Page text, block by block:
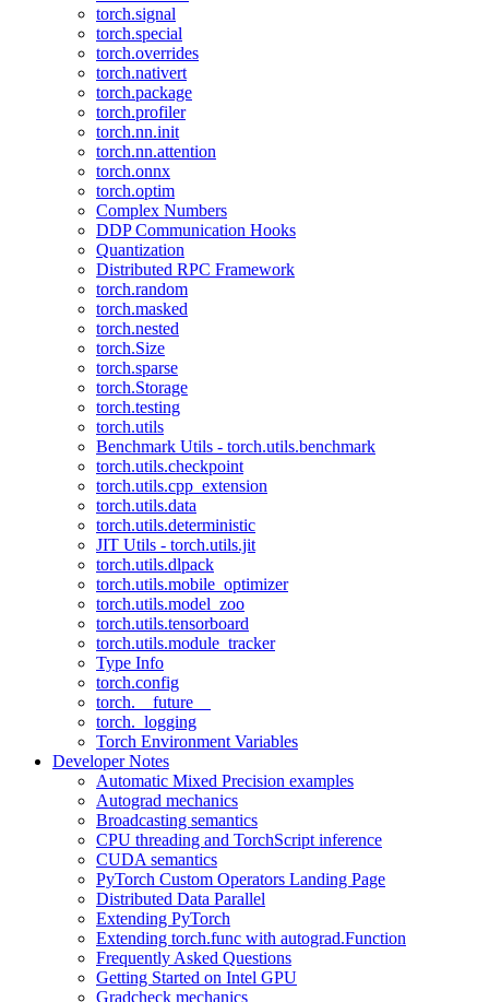
torch.signal
torch.special
torch.overrides
torch.nativert
torch.package
torch.profiler
torch.nn.init
torch.nn.attention
torch.onnx
torch.optim
Complex Numbers
DDP Communication Hooks
Quantization
Distributed RPC Framework
torch.random
torch.masked
torch.nested
torch.Size
torch.sparse
torch.Storage
torch.testing
torch.utils
Benchmark Utils - torch.utils.benchmark
torch.utils.checkpoint
torch.utils.cpp_extension
torch.utils.data
torch.utils.deterministic
JIT Utils - torch.utils.jit
torch.utils.dlpack
torch.utils.mobile_optimizer
torch.utils.model_zoo
torch.utils.tensorboard
torch.utils.module_tracker
Type Info
torch.config
torch.__future__
torch._logging
Torch Environment Variables
Developer Notes
Automatic Mixed Precision examples
Autograd mechanics
Broadcasting semantics
CPU threading and TorchScript inference
CUDA semantics
PyTorch Custom Operators Landing Page
Distributed Data Parallel
Extending PyTorch
Extending torch.func with autograd.Function
Frequently Asked Questions
Getting Started on Intel GPU
Gradcheck mechanics